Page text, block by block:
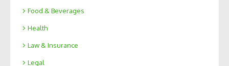
Food & Beverages
Health
Law & Insurance
Legal